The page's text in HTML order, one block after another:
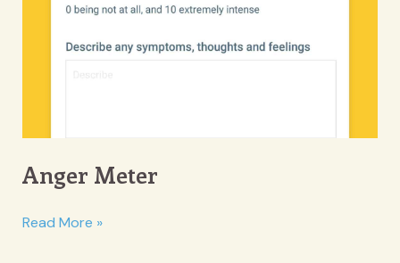
Anger Meter
Anger
Read More »